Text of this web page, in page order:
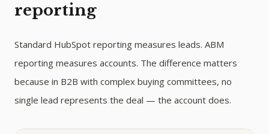
reporting
Standard HubSpot reporting measures leads. ABM
reporting measures accounts. The difference matters
because in B2B with complex buying committees, no
single lead represents the deal — the account does.